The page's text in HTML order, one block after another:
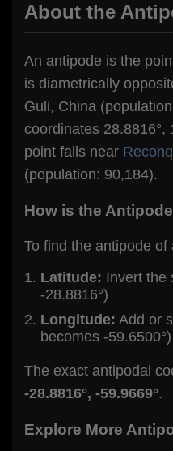
About the
An antipode is the
is diametrically
Guli, China
coordinates 28.8816°,
point falls near
(population: 90,184).
How is the
To find the antipode of
Latitude: Invert the
-28.8816°)
Longitude: Add or
becomes -59.6500°)
The exact antipodal
-28.8816°, -59.9669°.
Explore More